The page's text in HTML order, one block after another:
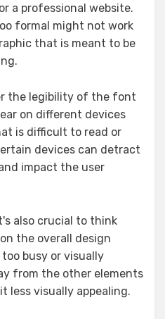
a professional website.
formal might not work
that is meant to be
the legibility of the font
on different devices
is difficult to read or
devices can detract
impact the user
also crucial to think
the overall design
busy or visually
from the other elements
less visually appealing.